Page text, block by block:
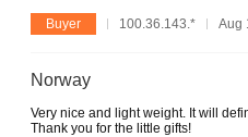
Buyer 100.36.143.* Aug
Norway
Very nice and light weight. It will
Thank you for the little gifts!